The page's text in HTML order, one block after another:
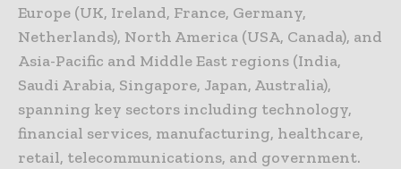
Europe (UK, Ireland, France, Germany,
Netherlands), North America (USA, Canada), and
Asia-Pacific and Middle East regions (India,
Saudi Arabia, Singapore, Japan, Australia),
spanning key sectors including technology,
financial services, manufacturing, healthcare,
retail, telecommunications, and government.